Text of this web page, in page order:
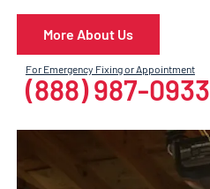
More About Us
For Emergency Fixing or Appointment
(888) 987-0933